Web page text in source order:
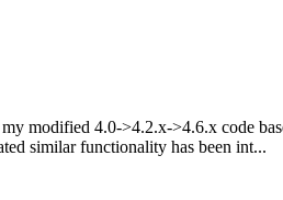
modified 4.0->4.2.x->4.6.x code
similar functionality has been int...